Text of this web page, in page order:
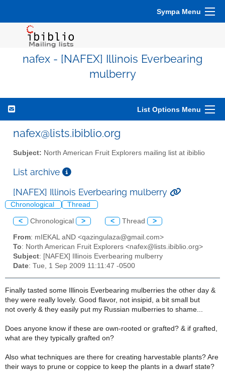
Sympa Menu
nafex - [NAFEX] Illinois Everbearing
mulberry
List Options Menu
nafex@lists.ibiblio.org
Subject: North American Fruit Explorers mailing list at ibiblio
List archive
[NAFEX] Illinois Everbearing mulberry
Chronological Thread
< Chronological > < Thread >
From: mIEKAL aND <qazingulaza@gmail.com>
To: North American Fruit Explorers <nafex@lists.ibiblio.org>
Subject: [NAFEX] Illinois Everbearing mulberry
Date: Tue, 1 Sep 2009 11:11:47 -0500
Finally tasted some Illinois Everbearing mulberries the other day &
they were really lovely. Good flavor, not insipid, a bit small but
not overly & they easily put my Russian mulberries to shame...
Does anyone know if these are own-rooted or grafted? & if grafted,
what are they typically grafted on?
Also what techniques are there for creating harvestable plants? Are
their ways to prune or coppice to keep the plants in a dwarf state?